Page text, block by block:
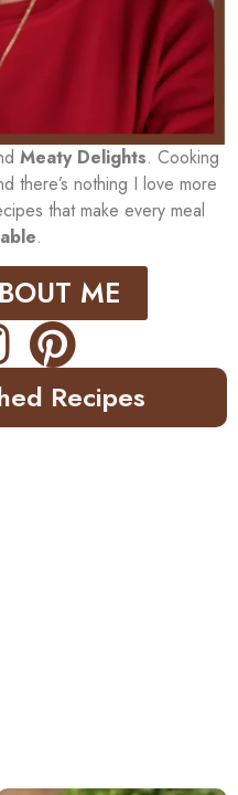
Meaty Delights. Cooking
there’s nothing I love more
that make every meal
.
ME
Recipes